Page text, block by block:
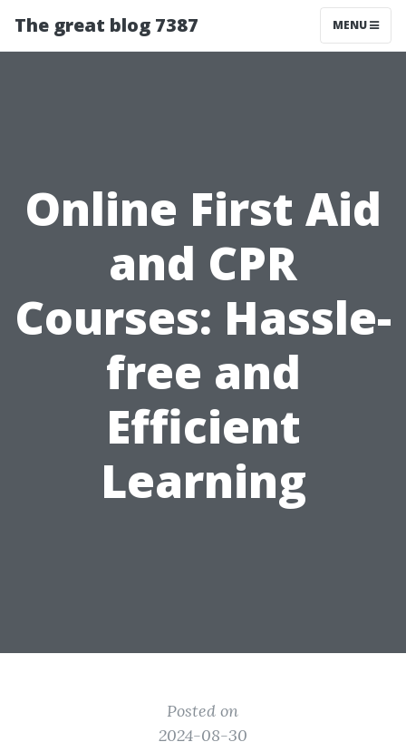
The great blog 7387 MENU
Online First Aid
and CPR
Courses: Hassle-
free and
Efficient
Learning
Posted on
2024-08-30